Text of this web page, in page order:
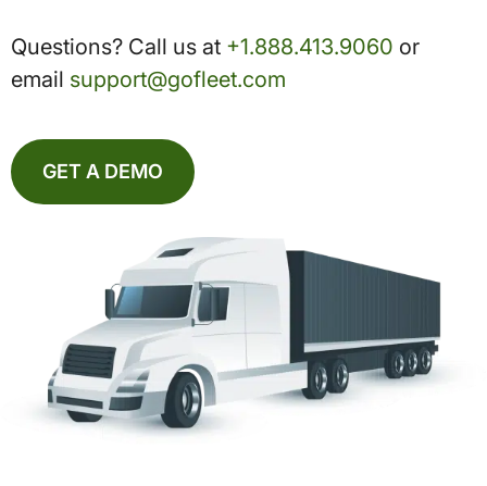
Questions? Call us at +1.888.413.9060 or
email support@gofleet.com
GET A DEMO